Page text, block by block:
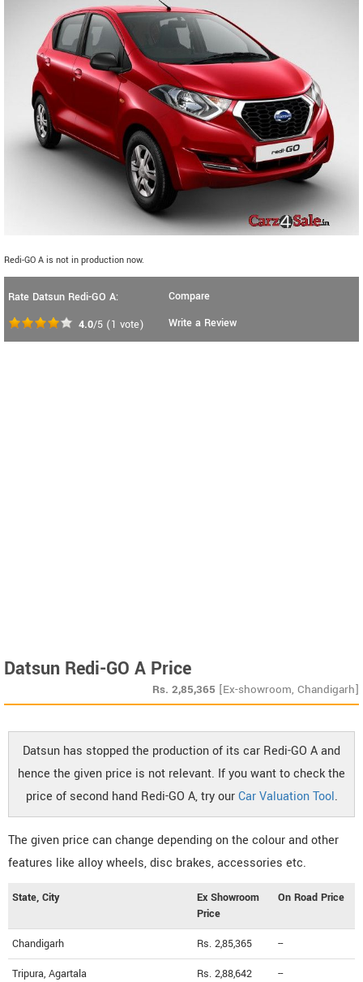
Redi-GO A is not in production now.
Rate Datsun Redi-GO A:
4.0/5 (1 vote)
Compare
Write a Review
Datsun Redi-GO A Price
Rs. 2,85,365 [Ex-showroom, Chandigarh]
Datsun has stopped the production of its car Redi-GO A and
hence the given price is not relevant. If you want to check the
price of second hand Redi-GO A, try ourCar Valuation Tool.
The given price can change depending on the colour and other
features like alloy wheels, disc brakes, accessories etc.
State, City
Ex Showroom
Price
On Road Price
Chandigarh Rs. 2,85,365 --
Tripura, Agartala Rs. 2,88,642 --